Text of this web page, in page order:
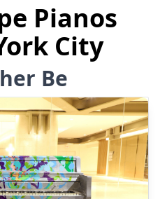
Pianos
City
Be